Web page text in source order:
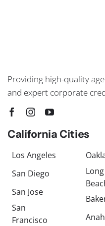
Providing high-quality
and expert corporate
California Cities
Los Angeles
San Diego
San Jose
San
Francisco
Long